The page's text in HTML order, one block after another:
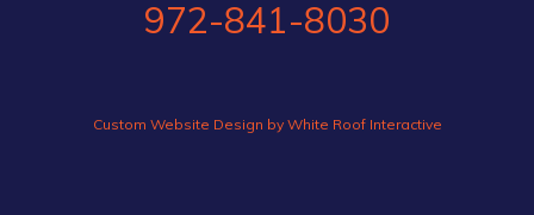
972-841-8030
Custom Website Design by White Roof Interactive